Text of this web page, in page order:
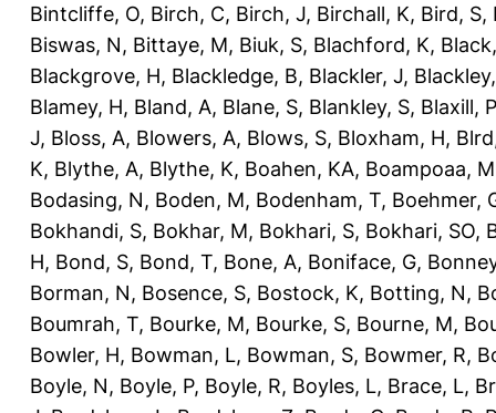
Bintcliffe, O, Birch, C, Birch, J, Birchall, K, Bird, S,
Biswas, N, Bittaye, M, Biuk, S, Blachford, K,
Blackgrove, H, Blackledge, B, Blackler, J,
Blamey, H, Bland, A, Blane, S, Blankley, S, Blaxill, P
J, Bloss, A, Blowers, A, Blows, S, Bloxham, H,
K, Blythe, A, Blythe, K, Boahen, KA, Boampoaa, M
Bodasing, N, Boden, M, Bodenham, T, Boehmer,
Bokhandi, S, Bokhar, M, Bokhari, S, Bokhari, SO,
H, Bond, S, Bond, T, Bone, A, Boniface, G,
Borman, N, Bosence, S, Bostock, K, Botting, N,
Boumrah, T, Bourke, M, Bourke, S, Bourne, M,
Bowler, H, Bowman, L, Bowman, S, Bowmer, R,
Boyle, N, Boyle, P, Boyle, R, Boyles, L, Brace, L,